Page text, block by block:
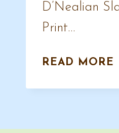
D’Nealian
Print…
READ MORE